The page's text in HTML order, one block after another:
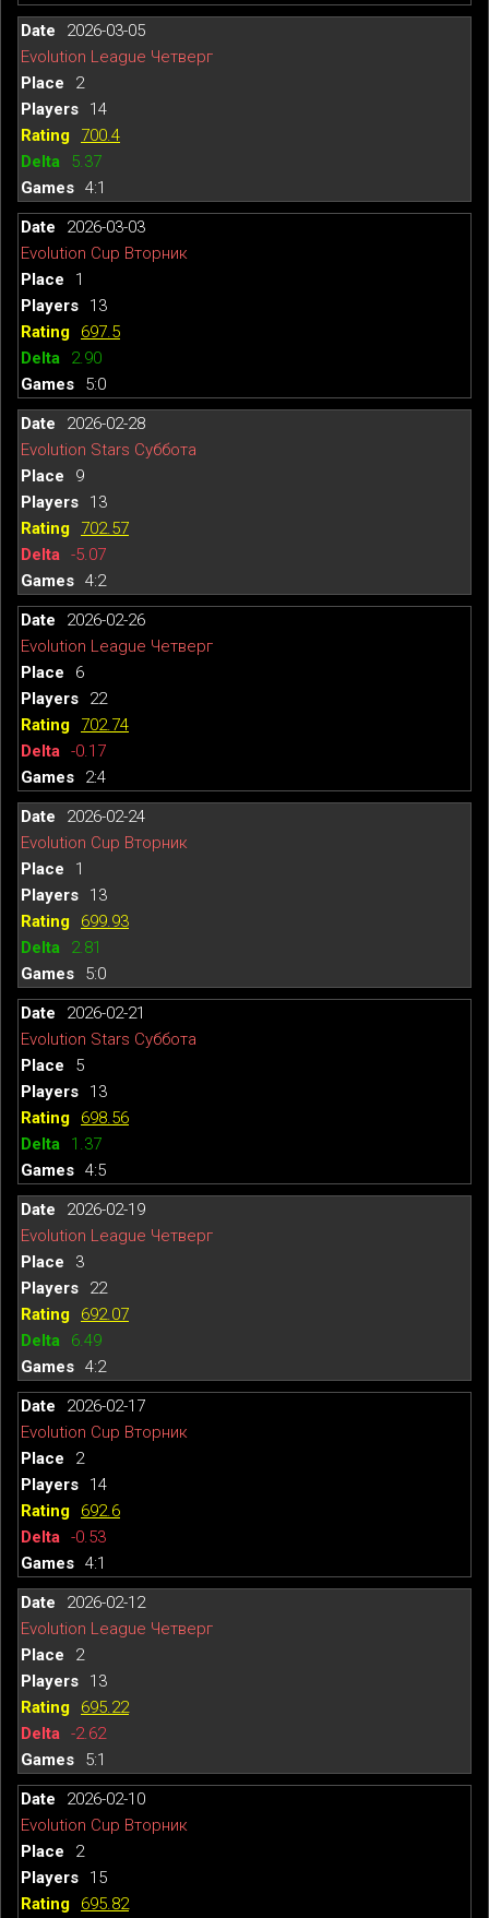
2026-03-05
Evolution League Четверг
2
14
700.4
5.37
4:1
2026-03-03
Evolution Cup Вторник
1
13
697.5
2.90
5:0
2026-02-28
Evolution Stars Суббота
9
13
702.57
-5.07
4:2
2026-02-26
Evolution League Четверг
6
22
702.74
-0.17
2:4
2026-02-24
Evolution Cup Вторник
1
13
699.93
2.81
5:0
2026-02-21
Evolution Stars Суббота
5
13
698.56
1.37
4:5
2026-02-19
Evolution League Четверг
3
22
692.07
6.49
4:2
2026-02-17
Evolution Cup Вторник
2
14
692.6
-0.53
4:1
2026-02-12
Evolution League Четверг
2
13
695.22
-2.62
5:1
2026-02-10
Evolution Cup Вторник
2
15
695.82